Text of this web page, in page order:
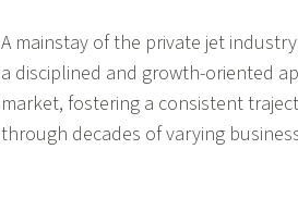
A mainstay of the private jet
a disciplined and growth-oriented
market, fostering a consistent
through decades of varying